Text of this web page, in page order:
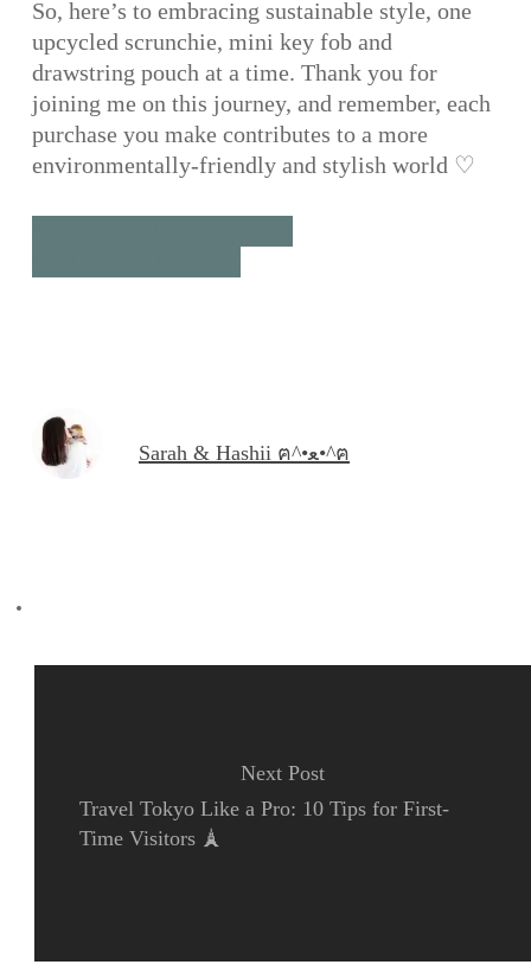
So, here’s to embracing sustainable style, one
upcycled scrunchie, mini key fob and
drawstring pouch at a time. Thank you for
joining me on this journey, and remember, each
purchase you make contributes to a more
environmentally-friendly and stylish world ♡
Sarah & Hashii ฅ^•ﻌ•^ฅ
Next Post
Travel Tokyo Like a Pro: 10 Tips for First-
Time Visitors 🗼